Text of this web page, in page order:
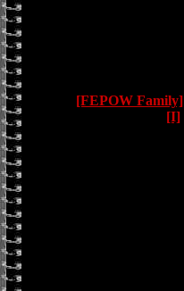
[FEPOW Family]
[I]